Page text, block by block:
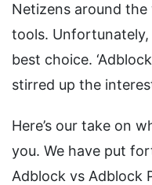
Netizens around
tools.
best choice.
stirred up the
Here’s our take on
you. We have put
Adblock vs Adblock